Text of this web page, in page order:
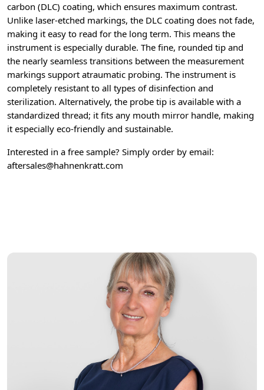
carbon (DLC) coating, which ensures maximum contrast.
Unlike laser-etched markings, the DLC coating does not fade,
making it easy to read for the long term. This means the
instrument is especially durable. The fine, rounded tip and
the nearly seamless transitions between the measurement
markings support atraumatic probing. The instrument is
completely resistant to all types of disinfection and
sterilization. Alternatively, the probe tip is available with a
standardized thread; it fits any mouth mirror handle, making
it especially eco-friendly and sustainable.
Interested in a free sample? Simply order by email:
aftersales@hahnenkratt.com